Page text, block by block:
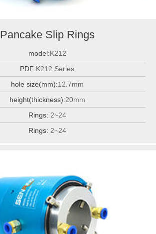
Pancake Slip Rings
model:K212
PDF:K212 Series
hole size(mm):12.7mm
height(thickness):20mm
Rings: 2~24
Rings: 2~24